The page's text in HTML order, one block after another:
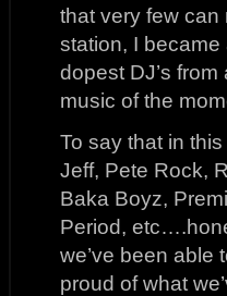
that very few can
station, I
dopest DJ’s
music of the
To say that in
Jeff, Pete Rock,
Baka Boyz,
Period,
we’ve been able
proud of what